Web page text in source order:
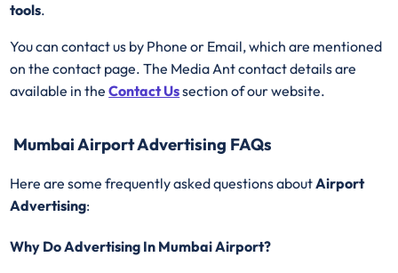
tools.
You can contact us by Phone or Email, which are mentioned
on the contact page. The Media Ant contact details are
available in theContact Ussection of our website.
Mumbai Airport Advertising FAQs
Here are some frequently asked questions aboutAirport
Advertising:
Why Do Advertising In Mumbai Airport?